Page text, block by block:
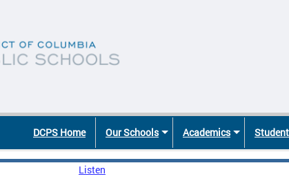
DCPS Home Our Schools Academics
Listen